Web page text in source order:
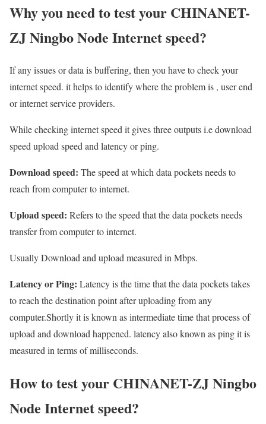
Why you need to test your CHINANET-
ZJ Ningbo Node Internet speed?
If any issues or data is buffering, then you have to check your
internet speed. it helps to identify where the problem is , user end
or internet service providers.
While checking internet speed it gives three outputs i.e download
speed upload speed and latency or ping.
Download speed: The speed at which data pockets needs to
reach from computer to internet.
Upload speed: Refers to the speed that the data pockets needs
transfer from computer to internet.
Usually Download and upload measured in Mbps.
Latency or Ping: Latency is the time that the data pockets takes
to reach the destination point after uploading from any
computer.Shortly it is known as intermediate time that process of
upload and download happened. latency also known as ping it is
measured in terms of milliseconds.
How to test your CHINANET-ZJ Ningbo
Node Internet speed?